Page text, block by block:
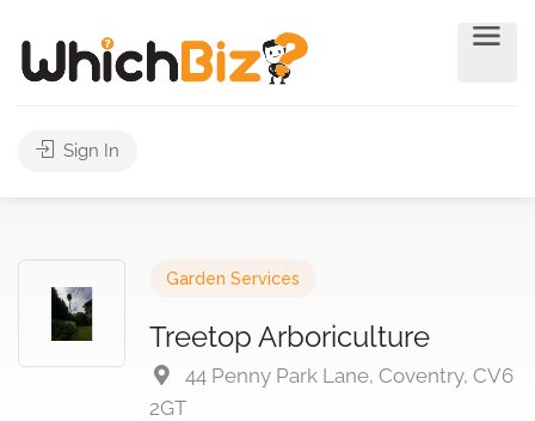
Sign In
Garden Services
Treetop Arboriculture
44 Penny Park Lane, Coventry, CV6
2GT